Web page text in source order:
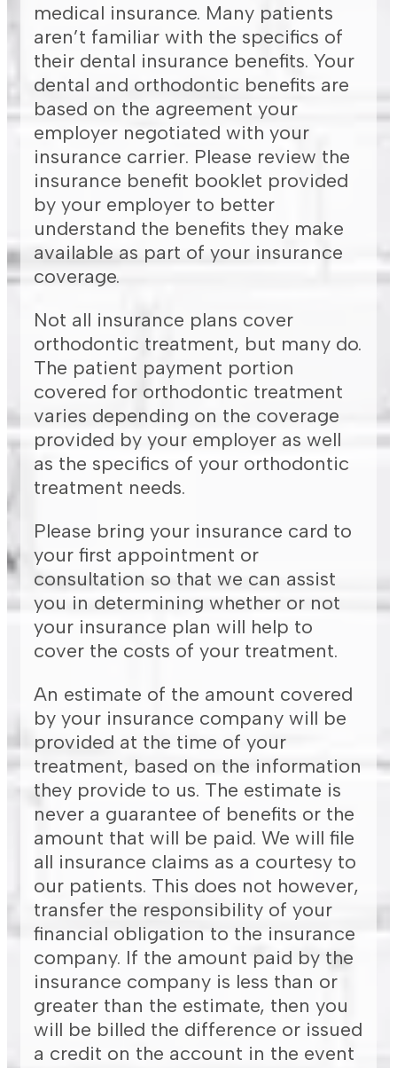
medical insurance. Many patients
aren’t familiar with the specifics of
their dental insurance benefits. Your
dental and orthodontic benefits are
based on the agreement your
employer negotiated with your
insurance carrier. Please review the
insurance benefit booklet provided
by your employer to better
understand the benefits they make
available as part of your insurance
coverage.
Not all insurance plans cover
orthodontic treatment, but many do.
The patient payment portion
covered for orthodontic treatment
varies depending on the coverage
provided by your employer as well
as the specifics of your orthodontic
treatment needs.
Please bring your insurance card to
your first appointment or
consultation so that we can assist
you in determining whether or not
your insurance plan will help to
cover the costs of your treatment.
An estimate of the amount covered
by your insurance company will be
provided at the time of your
treatment, based on the information
they provide to us. The estimate is
never a guarantee of benefits or the
amount that will be paid. We will file
all insurance claims as a courtesy to
our patients. This does not however,
transfer the responsibility of your
financial obligation to the insurance
company. If the amount paid by the
insurance company is less than or
greater than the estimate, then you
will be billed the difference or issued
a credit on the account in the event